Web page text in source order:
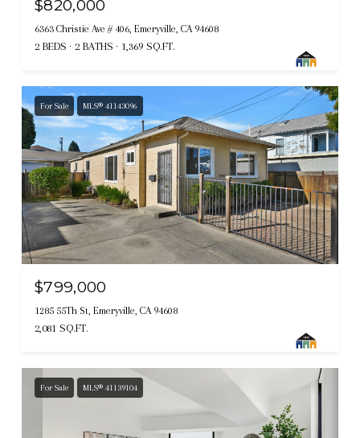
$820,000
6363 Christie Ave # 406, Emeryville, CA 94608
2 BEDS 2 BATHS 1,369 SQ.FT.
For Sale MLS® 41143096
$799,000
1285 55Th St, Emeryville, CA 94608
2,081 SQ.FT.
For Sale MLS® 41139104